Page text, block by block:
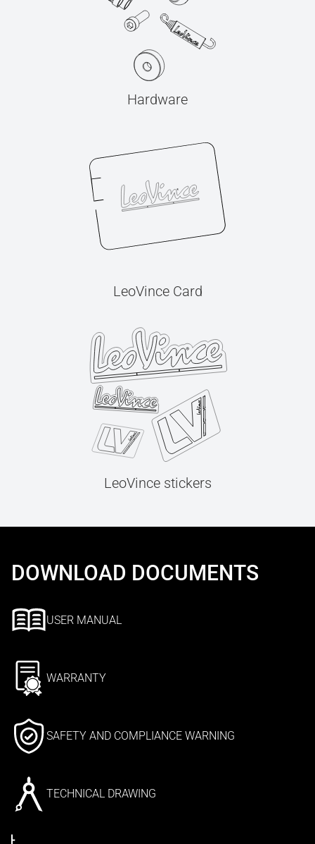
Hardware
LeoVince Card
LeoVince stickers
DOWNLOAD DOCUMENTS
USER MANUAL
WARRANTY
SAFETY AND COMPLIANCE WARNING
TECHNICAL DRAWING